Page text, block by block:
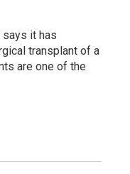
says it has
transplant of a
are one of the